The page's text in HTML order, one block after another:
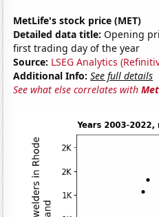
MetLife's stock price (MET)
Detailed data title: Opening
first trading day of the year
Source: LSEG Analytics
Additional Info: See full details
See what else correlates with